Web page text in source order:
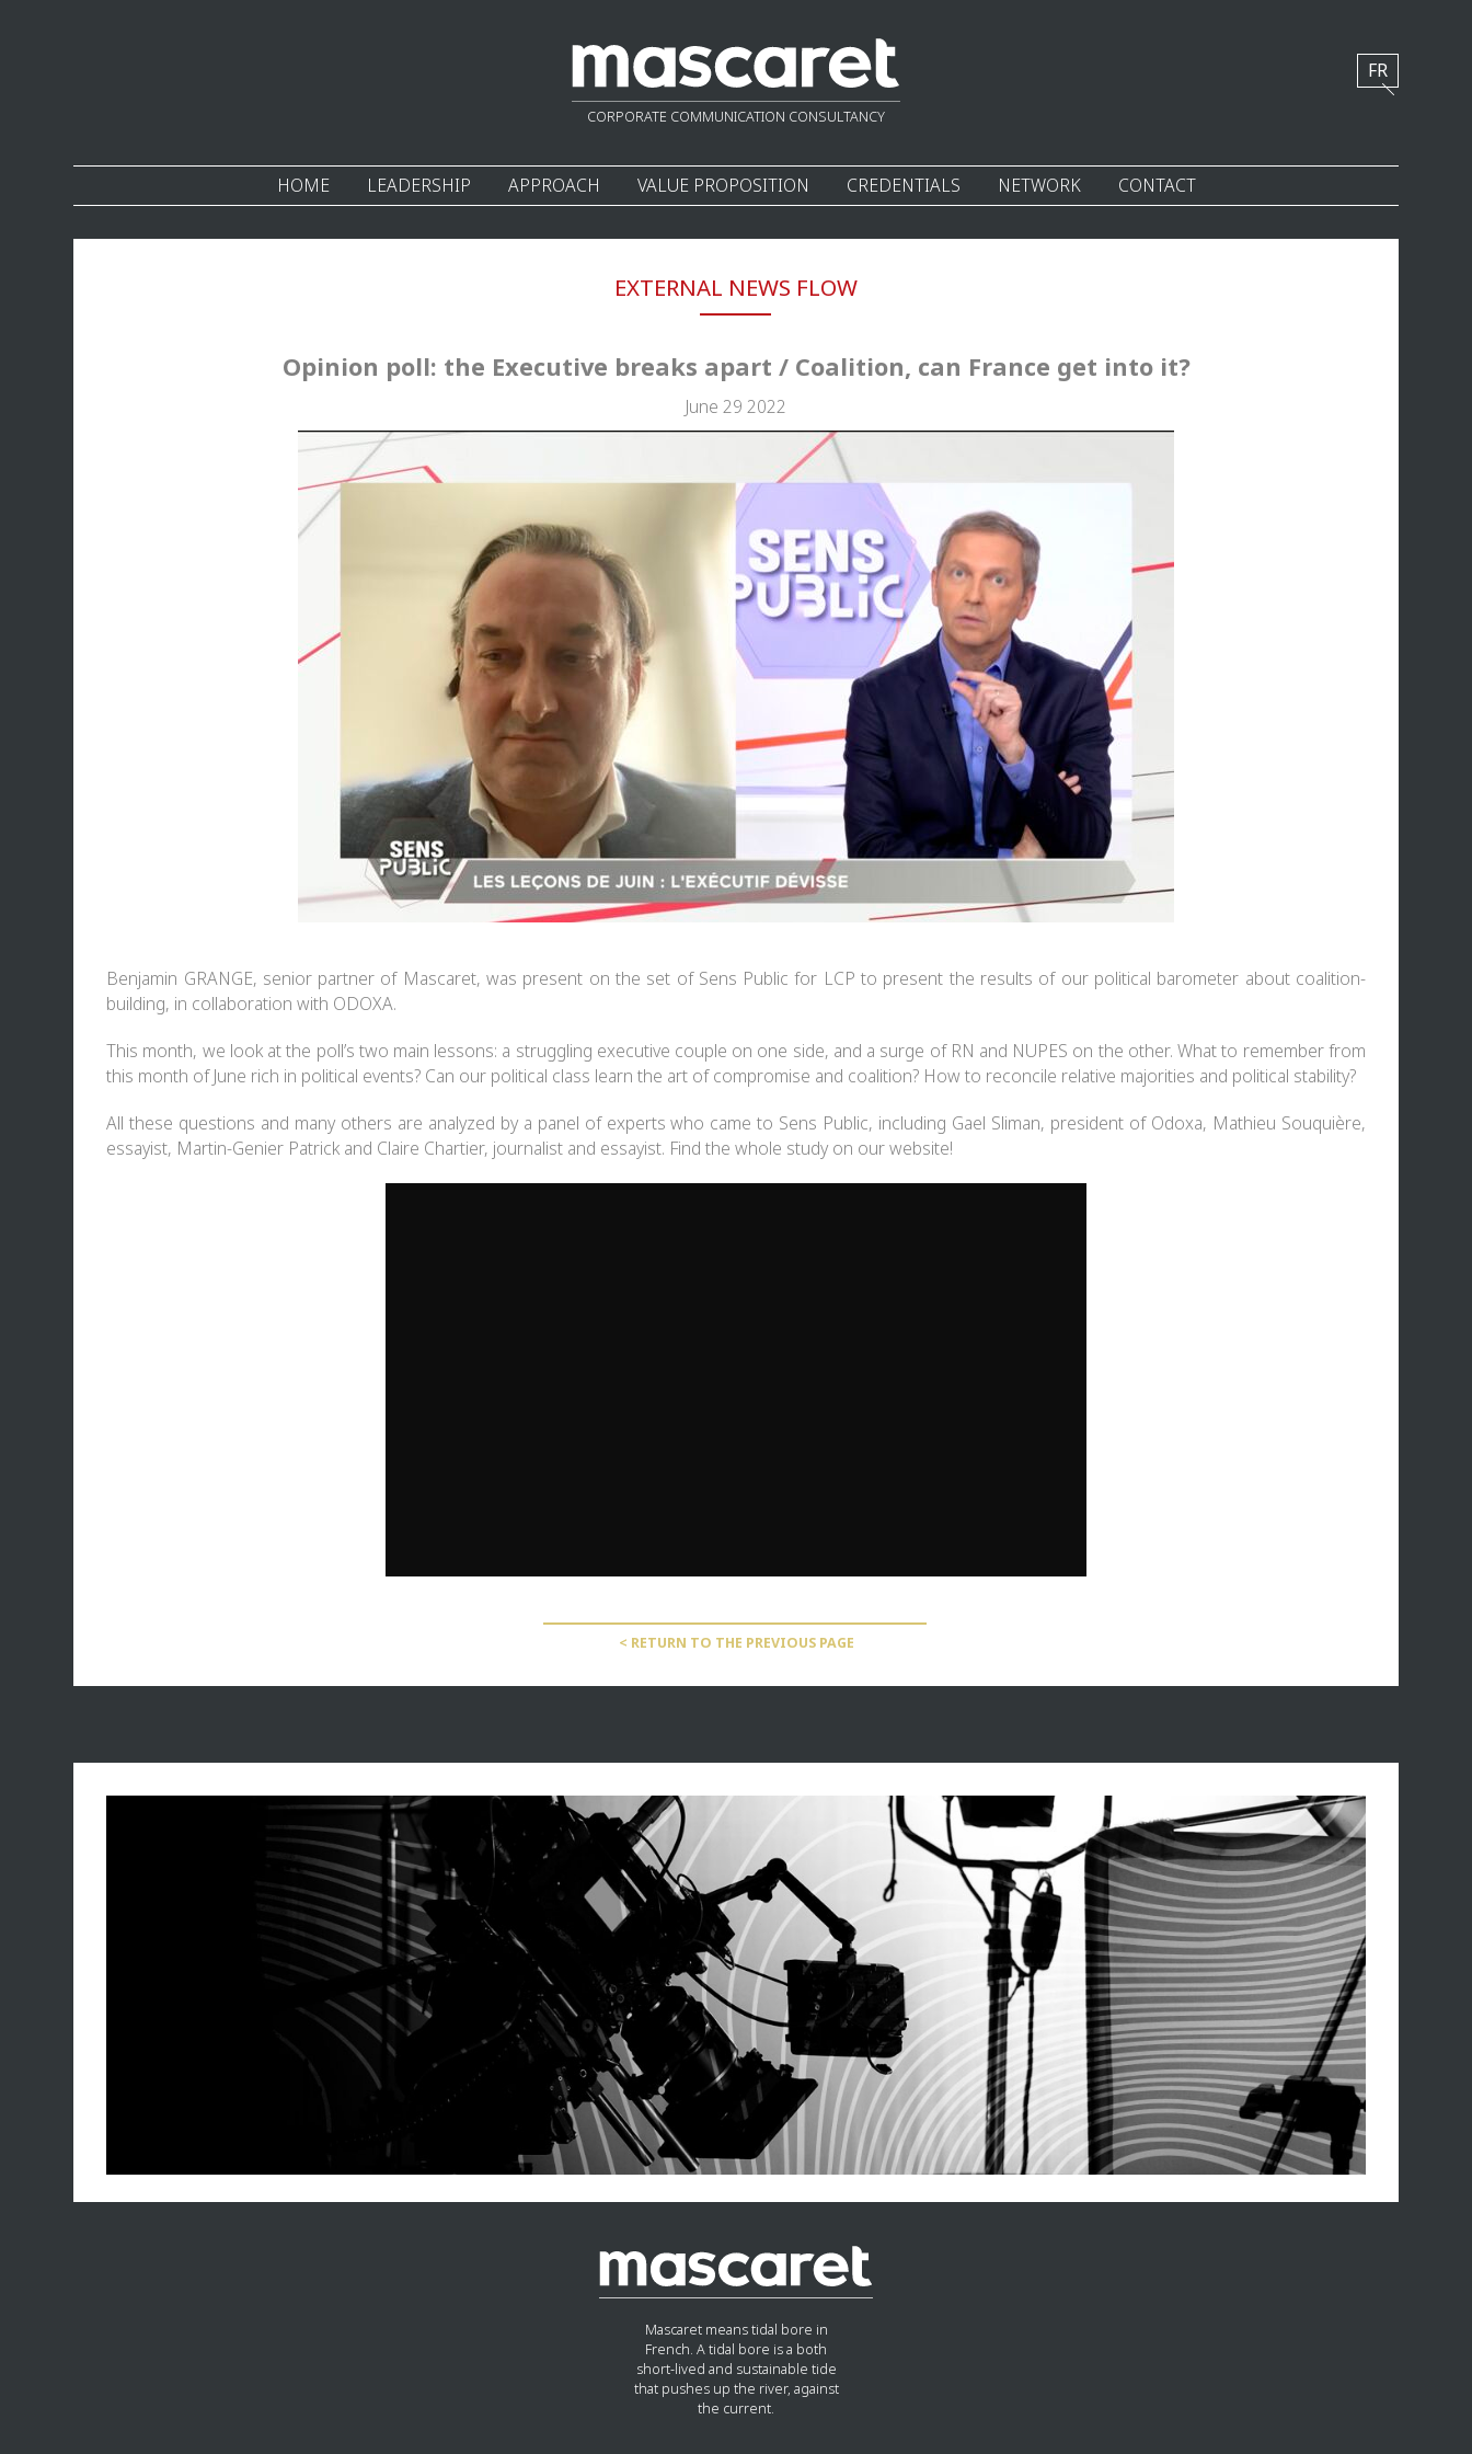
CORPORATE COMMUNICATION CONSULTANCY
HOME LEADERSHIP APPROACH VALUE PROPOSITION CREDENTIALS NETWORK CONTACT
FR
EXTERNAL NEWS FLOW
Opinion poll: the Executive breaks apart / Coalition, can France get into it?
June 29 2022
Benjamin GRANGE, senior partner of Mascaret, was present on the set of Sens Public for LCP to present the results of our political barometer about coalition-
building, in collaboration with ODOXA.
This month, we look at the poll’s two main lessons: a struggling executive couple on one side, and a surge of RN and NUPES on the other. What to remember from
this month of June rich in political events? Can our political class learn the art of compromise and coalition? How to reconcile relative majorities and political stability?
All these questions and many others are analyzed by a panel of experts who came to Sens Public, including Gael Sliman, president of Odoxa, Mathieu Souquière,
essayist, Martin-Genier Patrick and Claire Chartier, journalist and essayist. Find the whole study on our website!
< RETURN TO THE PREVIOUS PAGE
Mascaret means tidal bore in
French. A tidal bore is a both
short-lived and sustainable tide
that pushes up the river, against
the current.